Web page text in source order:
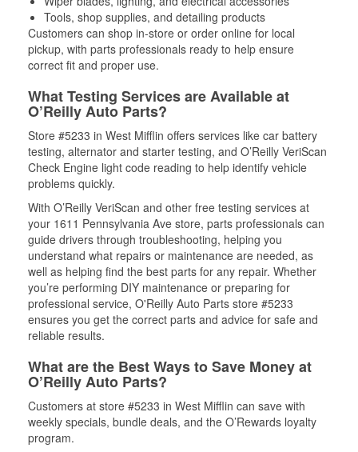
Tools, shop supplies, and detailing products
Customers can shop in-store or order online for local
pickup, with parts professionals ready to help ensure
correct fit and proper use.
What Testing Services are Available at
O’Reilly Auto Parts?
Store #5233 in West Mifflin offers services like car battery
testing, alternator and starter testing, and O’Reilly VeriScan
Check Engine light code reading to help identify vehicle
problems quickly.
With O’Reilly VeriScan and other free testing services at
your 1611 Pennsylvania Ave store, parts professionals can
guide drivers through troubleshooting, helping you
understand what repairs or maintenance are needed, as
well as helping find the best parts for any repair. Whether
you’re performing DIY maintenance or preparing for
professional service, O'Reilly Auto Parts store #5233
ensures you get the correct parts and advice for safe and
reliable results.
What are the Best Ways to Save Money at
O’Reilly Auto Parts?
Customers at store #5233 in West Mifflin can save with
weekly specials, bundle deals, and the O’Rewards loyalty
program.